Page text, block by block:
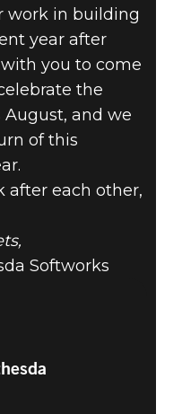
work in building
year after
you to come
the
and we
of this
after each other,
Softworks